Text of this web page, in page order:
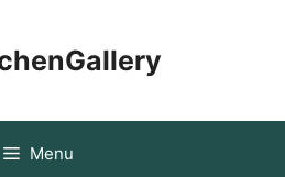
Menu